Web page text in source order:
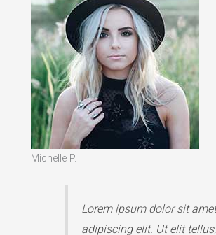
Michelle P.
Lorem ipsum dolor sit
adipiscing elit. Ut elit